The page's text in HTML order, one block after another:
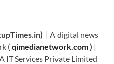
| A digital news
( qimedianetwork.com) |
IT Services Private Limited